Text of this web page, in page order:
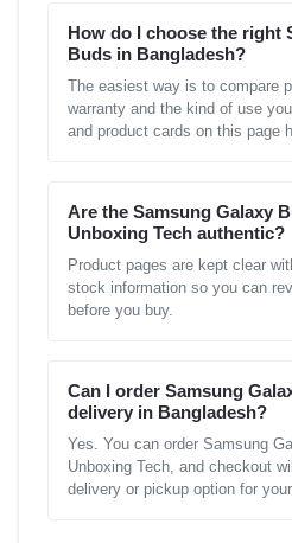
How do I choose the right
Buds in Bangladesh?
The easiest way is to compare
warranty and the kind of use
and product cards on this page
Are the Samsung Galaxy
Unboxing Tech authentic?
Product pages are kept clear
stock information so you can
before you buy.
Can I order Samsung
delivery in Bangladesh?
Yes. You can order Samsung
Unboxing Tech, and checkout
delivery or pickup option for